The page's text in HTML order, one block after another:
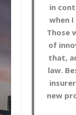
in
when
Those
of
that,
law.
new